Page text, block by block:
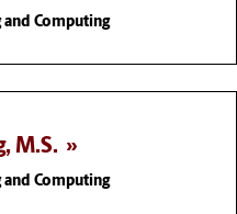
Computing
M.S.
Computing